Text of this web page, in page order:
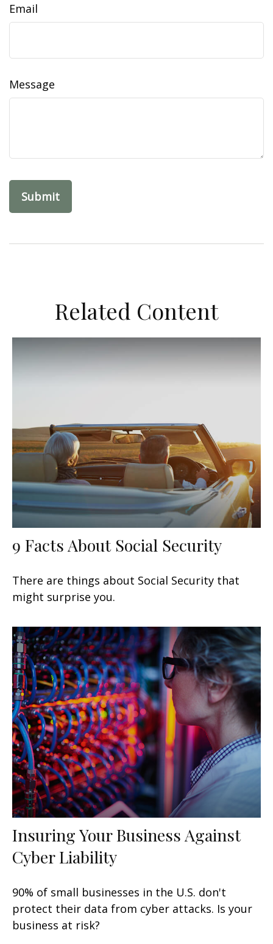
Email
Message
Related Content
9 Facts About Social Security
There are things about Social Security that
might surprise you.
Insuring Your Business Against
Cyber Liability
90% of small businesses in the U.S. don't
protect their data from cyber attacks. Is your
business at risk?